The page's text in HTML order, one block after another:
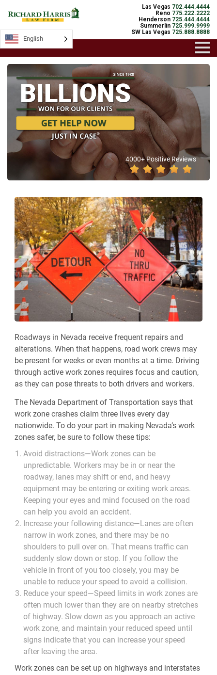
Las Vegas 702.444.4444
Reno 775.222.2222
Henderson 725.444.4444
Summerlin 725.999.9999
SW Las Vegas 725.888.8888
4000+ Positive Reviews
Roadways in Nevada receive frequent repairs and
alterations. When that happens, road work crews may
be present for weeks or even months at a time. Driving
through active work zones requires focus and caution,
as they can pose threats to both drivers and workers.
The Nevada Department of Transportation says that
work zone crashes claim three lives every day
nationwide. To do your part in making Nevada’s work
zones safer, be sure to follow these tips:
Avoid distractions—Work zones can be
unpredictable. Workers may be in or near the
roadway, lanes may shift or end, and heavy
equipment may be entering or exiting work areas.
Keeping your eyes and mind focused on the road
can help you avoid an accident.
Increase your following distance—Lanes are often
narrow in work zones, and there may be no
shoulders to pull over on. That means traffic can
suddenly slow down or stop. If you follow the
vehicle in front of you too closely, you may be
unable to reduce your speed to avoid a collision.
Reduce your speed—Speed limits in work zones are
often much lower than they are on nearby stretches
of highway. Slow down as you approach an active
work zone, and maintain your reduced speed until
signs indicate that you can increase your speed
after leaving the area.
Work zones can be set up on highways and interstates
English